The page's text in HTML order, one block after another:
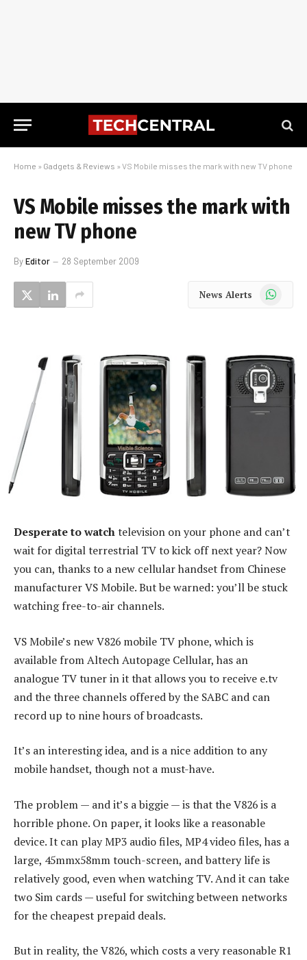
Home » Gadgets & Reviews » VS Mobile misses the mark with new TV phone
VS Mobile misses the mark with
new TV phone
ByEditor 28 September 2009
News Alerts WhatsApp
Desperate to watchtelevision on your phone and can’t
wait for digital terrestrial TV to kick off next year? Now
you can, thanks to a new cellular handset from Chinese
manufacturer VS Mobile. But be warned: you’ll be stuck
watching free-to-air channels.
VS Mobile’s new V826 mobile TV phone, which is
available from Altech Autopage Cellular, has an
analogue TV tuner in it that allows you to receive e.tv
and the three channels offered by the SABC and can
record up to nine hours of broadcasts.
It’s an interesting idea, and is a nice addition to any
mobile handset, though not a must-have.
The problem — and it’s a biggie — is that the V826 is a
horrible phone. On paper, it looks like a reasonable
device. It can play MP3 audio files, MP4 video files, has a
large, 45mmx58mm touch-screen, and battery life is
relatively good, even when watching TV. And it can take
two Sim cards — useful for switching between networks
for the cheapest prepaid deals.
But in reality, the V826, which costs a very reasonable R1